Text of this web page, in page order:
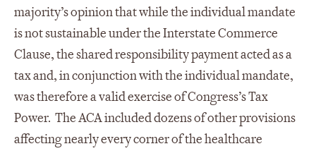
majority’s opinion that while the individual mandate
is not sustainable under the Interstate Commerce
Clause, the shared responsibility payment acted as a
tax and, in conjunction with the individual mandate,
was therefore a valid exercise of Congress’s Tax
Power. The ACA included dozens of other provisions
affecting nearly every corner of the healthcare